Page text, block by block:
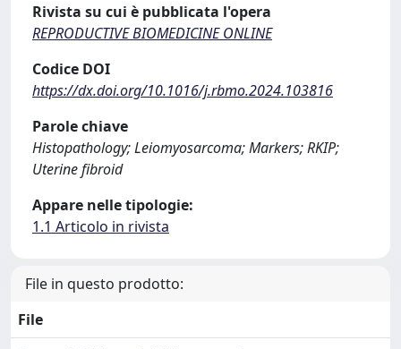
Rivista su cui è pubblicata l'opera
REPRODUCTIVE BIOMEDICINE ONLINE
Codice DOI
https://dx.doi.org/10.1016/j.rbmo.2024.103816
Parole chiave
Histopathology; Leiomyosarcoma; Markers; RKIP;
Uterine fibroid
Appare nelle tipologie:
1.1 Articolo in rivista
File in questo prodotto:
File